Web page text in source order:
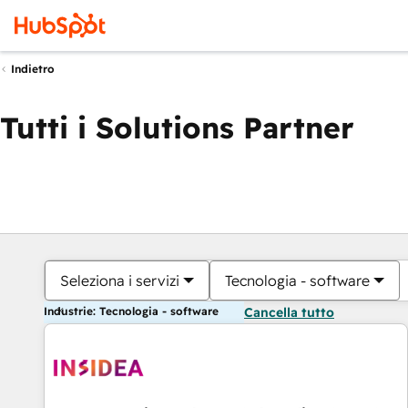
Indietro
Tutti i Solutions Partner
Seleziona i servizi Tecnologia - software
Industrie: Tecnologia - software Cancella tutto